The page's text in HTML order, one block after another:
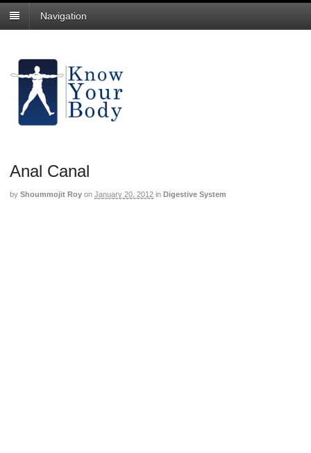
Navigation
Anal Canal
by Shoummojit Roy on January 20, 2012 in Digestive System